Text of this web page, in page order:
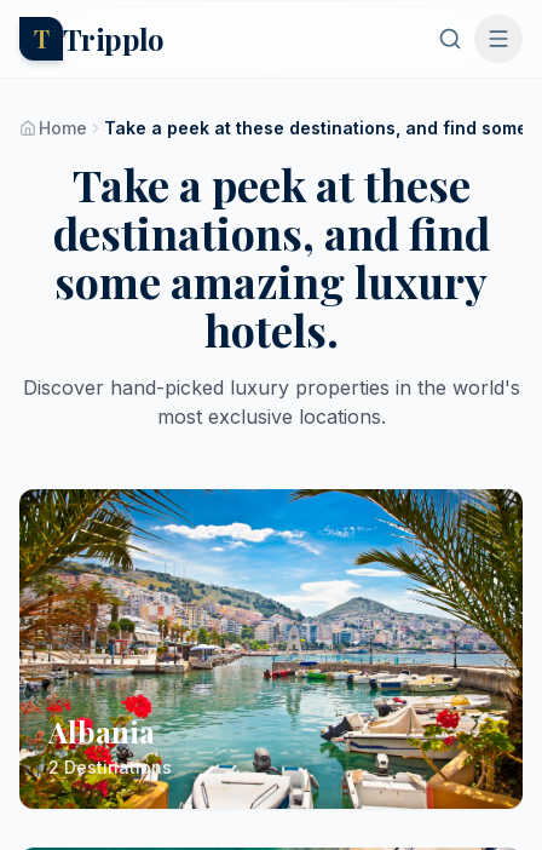
T Tripplo
Home Take a peek at these destinations, and find some
Take a peek at these
destinations, and find
some amazing luxury
hotels.
Discover hand-picked luxury properties in the world's
most exclusive locations.
Albania
2 Destinations